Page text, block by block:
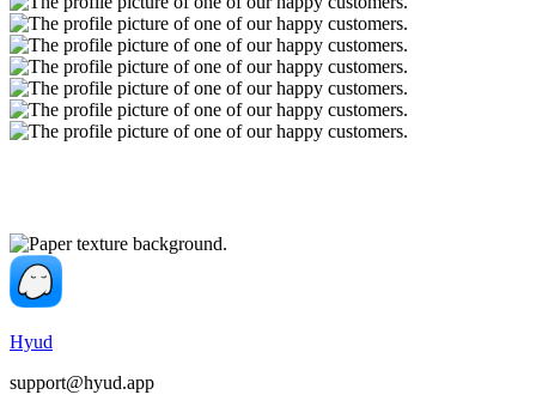
Hyud
support@hyud.app